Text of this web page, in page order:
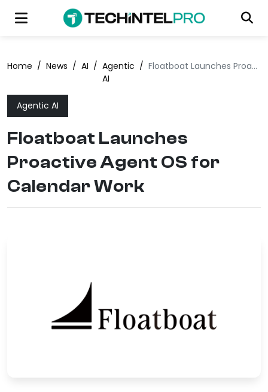
Home / News / AI / Agentic
AI
/ Floatboat Launches Proactive Agent OS for Calendar Work
Agentic AI
Floatboat Launches
Proactive Agent OS for
Calendar Work